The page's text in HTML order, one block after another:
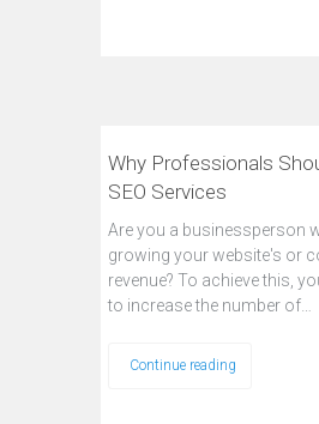
Why Professionals
SEO Services
Are you a businessperson
growing your website's or
revenue? To achieve this,
to increase the number of…
Continue reading